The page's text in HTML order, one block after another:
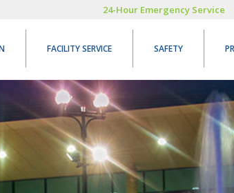
24-Hour Emergency Service
FACILITY SERVICE SAFETY